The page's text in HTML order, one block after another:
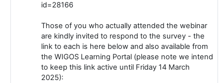
id=28166
Those of you who actually attended the webinar
are kindly invited to respond to the survey - the
link to each is here below and also available from
the WIGOS Learning Portal (please note we intend
to keep this link active until Friday 14 March
2025):